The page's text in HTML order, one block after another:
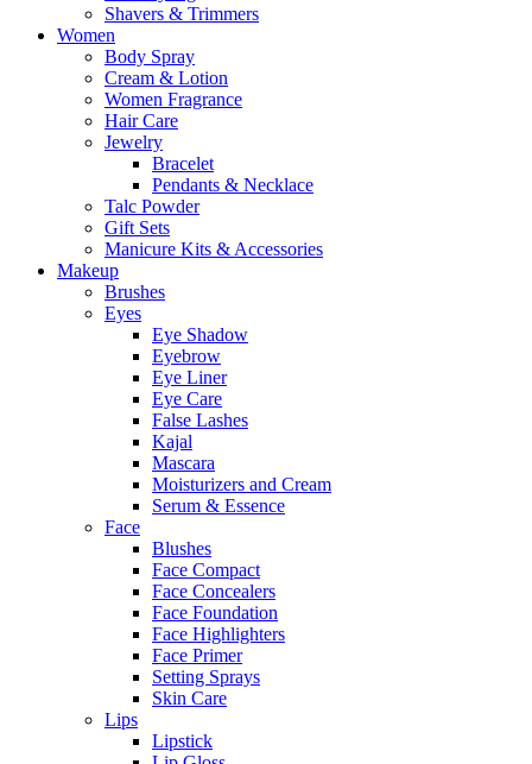
Shavers & Trimmers
Women
Body Spray
Cream & Lotion
Women Fragrance
Hair Care
Jewelry
Bracelet
Pendants & Necklace
Talc Powder
Gift Sets
Manicure Kits & Accessories
Makeup
Brushes
Eyes
Eye Shadow
Eyebrow
Eye Liner
Eye Care
False Lashes
Kajal
Mascara
Moisturizers and Cream
Serum & Essence
Face
Blushes
Face Compact
Face Concealers
Face Foundation
Face Highlighters
Face Primer
Setting Sprays
Skin Care
Lips
Lipstick